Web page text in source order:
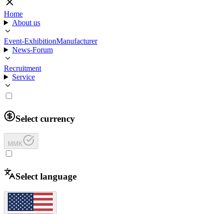
Home
About us
Event-ExhibitionManufacturer
News-Forum
Recruitment
Service
Select currency
MMK
Select language